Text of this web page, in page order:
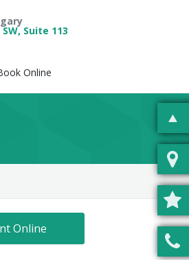
Suite 113
Online
Online